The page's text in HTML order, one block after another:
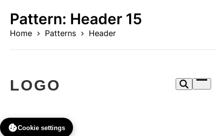
content
Pattern: Header 15
Home Patterns Header
Open
Cookie settings